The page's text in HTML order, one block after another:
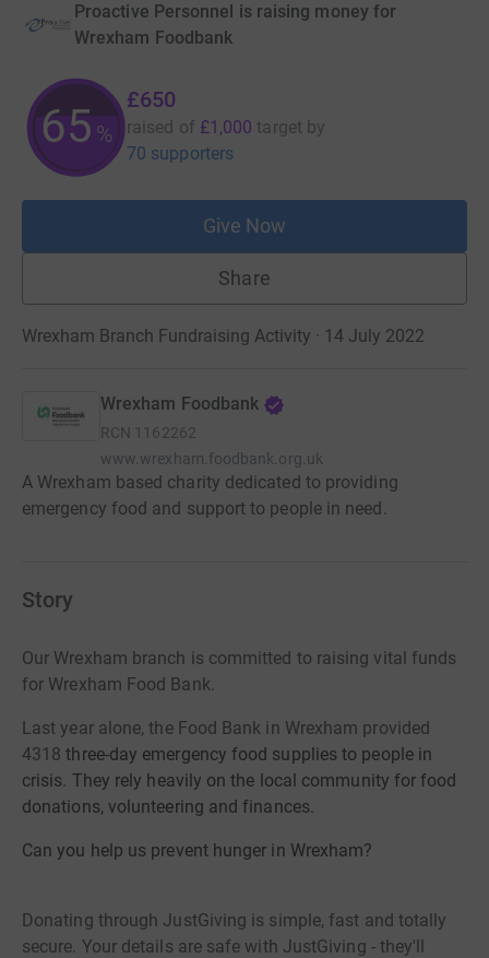
Proactive Personnel is raising money for
Wrexham Foodbank
65%
£650
raised of £1,000 target by
70 supporters
Give Now
Share
Wrexham Branch Fundraising Activity · 14 July 2022
Wrexham Foodbank
RCN 1162262
www.wrexham.foodbank.org.uk
A Wrexham based charity dedicated to providing
emergency food and support to people in need.
Story
Our Wrexham branch is committed to raising vital funds
for Wrexham Food Bank.
Last year alone, the Food Bank in Wrexham provided
4318three-day emergency food supplies to people in
crisis. They rely heavily on the local community for food
donations, volunteering and finances.
Can you help us prevent hunger in Wrexham?
Donating through JustGiving is simple, fast and totally
secure. Your details are safe with JustGiving - they'll